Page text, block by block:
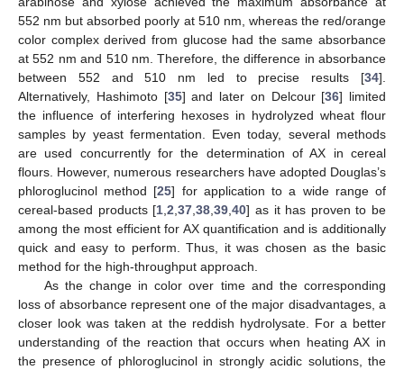
552 nm but absorbed poorly at 510 nm, whereas the red/orange
color complex derived from glucose had the same absorbance
at 552 nm and 510 nm. Therefore, the difference in absorbance
between 552 and 510 nm led to precise results [34].
Alternatively, Hashimoto [35] and later on Delcour [36] limited
the influence of interfering hexoses in hydrolyzed wheat flour
samples by yeast fermentation. Even today, several methods
are used concurrently for the determination of AX in cereal
flours. However, numerous researchers have adopted Douglas’s
phloroglucinol method [25] for application to a wide range of
cereal-based products [1 ,2 ,37 ,38 ,39 ,40] as it has proven to be
among the most efficient for AX quantification and is additionally
quick and easy to perform. Thus, it was chosen as the basic
method for the high-throughput approach.
As the change in color over time and the corresponding
loss of absorbance represent one of the major disadvantages, a
closer look was taken at the reddish hydrolysate. For a better
understanding of the reaction that occurs when heating AX in
the presence of phloroglucinol in strongly acidic solutions, the